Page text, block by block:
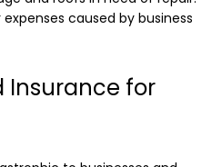
caused by business
Insurance for